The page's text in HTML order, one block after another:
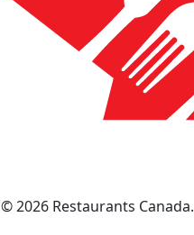
© 2026 Restaurants Canada.